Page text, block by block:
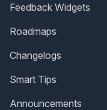
Feedback Widgets
Roadmaps
Changelogs
Smart Tips
Announcements